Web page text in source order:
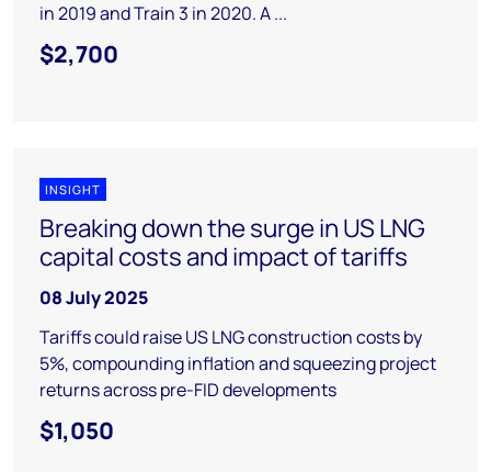
in 2019 and Train 3 in 2020. A ...
$2,700
INSIGHT
Breaking down the surge in US LNG
capital costs and impact of tariffs
08 July 2025
Tariffs could raise US LNG construction costs by
5%, compounding inflation and squeezing project
returns across pre-FID developments
$1,050